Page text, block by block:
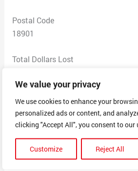
We value your privacy
We use cookies to enhance your
personalized ads or content, and
clicking "Accept All", you consent to our
Customize Reject All
Postal Code
18901
Total Dollars Lost
Scam Description
Person who was claiming to be
open up a business and personal
citizens Bank in the Bronx New
however, create a fictitious